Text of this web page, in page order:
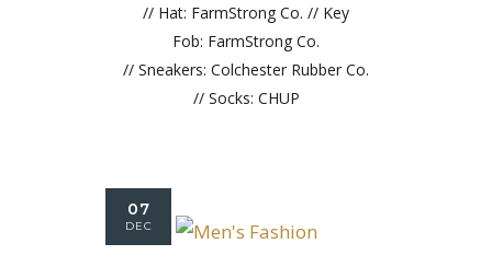
// Hat: FarmStrong Co. // Key
Fob: FarmStrong Co.
// Sneakers: Colchester Rubber Co.
// Socks: CHUP
07
DEC